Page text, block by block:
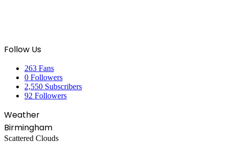
Follow Us
263 Fans
0 Followers
2,550 Subscribers
92 Followers
Weather
Birmingham
Scattered Clouds